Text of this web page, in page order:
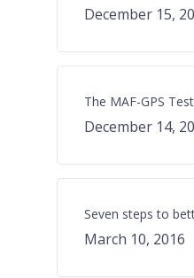
December 15,
The MAF-GPS Test
December 14,
Seven steps to
March 10, 2016